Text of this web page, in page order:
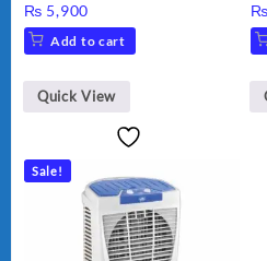
Stick, Softest Brush,
Golden Needle, Silver,
BLD-999
₨ 5,900
Add to cart
Quick View
₨
Sale!